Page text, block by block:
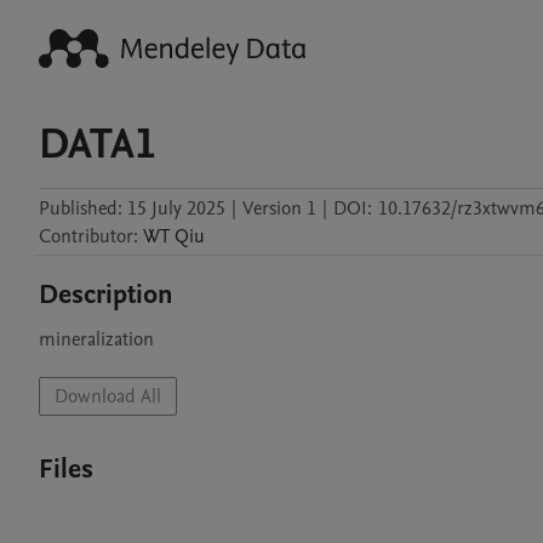
DATA1
Published: 15 July 2025 | Version 1 | DOI: 10.17632/
Contributor: WT Qiu
Description
mineralization
Download All
Files